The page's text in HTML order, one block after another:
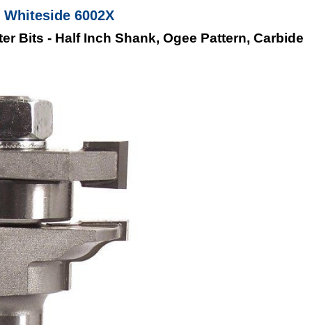
6002X
Bits - Half Inch Shank, Ogee Pattern, Carbide